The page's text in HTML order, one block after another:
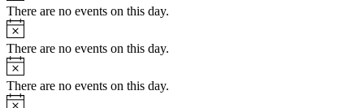
There are no events on this day.
Notice
There are no events on this day.
Notice
There are no events on this day.
Notice